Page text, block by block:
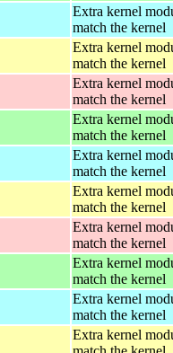
Extra kernel
match the kernel
Extra kernel
match the kernel
Extra kernel
match the kernel
Extra kernel
match the kernel
Extra kernel
match the kernel
Extra kernel
match the kernel
Extra kernel
match the kernel
Extra kernel
match the kernel
Extra kernel
match the kernel
Extra kernel